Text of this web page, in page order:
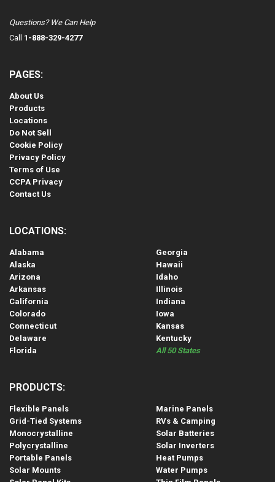
Questions? We Can Help
Call 1-888-329-4277
PAGES:
About Us
Products
Locations
Do Not Sell
Cookie Policy
Privacy Policy
Terms of Use
CCPA Privacy
Contact Us
LOCATIONS:
Alabama
Alaska
Arizona
Arkansas
California
Colorado
Connecticut
Delaware
Florida
Georgia
Hawaii
Idaho
Illinois
Indiana
Iowa
Kansas
Kentucky
All 50 States
PRODUCTS:
Flexible Panels
Grid-Tied Systems
Monocrystalline
Polycrystalline
Portable Panels
Solar Mounts
Marine Panels
RVs & Camping
Solar Batteries
Solar Inverters
Heat Pumps
Water Pumps